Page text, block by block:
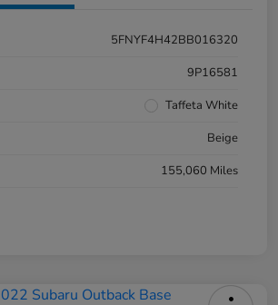
5FNYF4H42BB016320
9P16581
Taffeta White
Beige
155,060 Miles